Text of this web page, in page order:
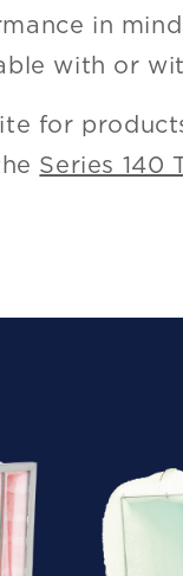
in
with or
for
Series 140